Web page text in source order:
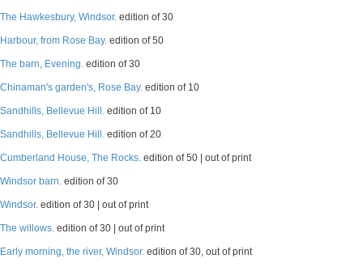
The Hawkesbury, Windsor. edition of 30
Harbour, from Rose Bay. edition of 50
The barn, Evening. edition of 30
Chinaman's garden's, Rose Bay. edition of 10
Sandhills, Bellevue Hill. edition of 10
Sandhills, Bellevue Hill. edition of 20
Cumberland House, The Rocks. edition of 50 | out of print
Windsor barn. edition of 30
Windsor. edition of 30 | out of print
The willows. edition of 30 | out of print
Early morning, the river, Windsor. edition of 30, out of print